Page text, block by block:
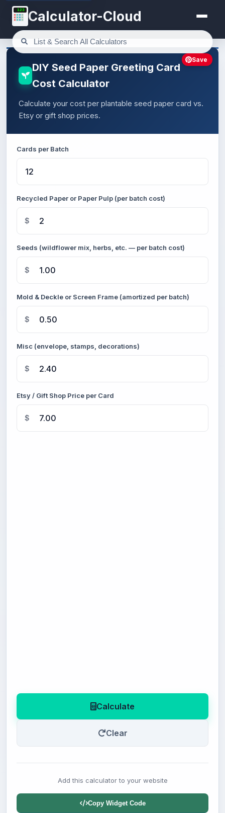
123 Calculator-Cloud
DIY Seed Paper Greeting Card
Cost Calculator
Calculate your cost per plantable seed paper card vs.
Etsy or gift shop prices.
Cards per Batch
Recycled Paper or Paper Pulp (per batch cost)
$
Seeds (wildflower mix, herbs, etc. — per batch cost)
$
Mold & Deckle or Screen Frame (amortized per batch)
$
Misc (envelope, stamps, decorations)
$
Etsy / Gift Shop Price per Card
$
Calculate
Clear
Add this calculator to your website
Copy Widget Code
Save